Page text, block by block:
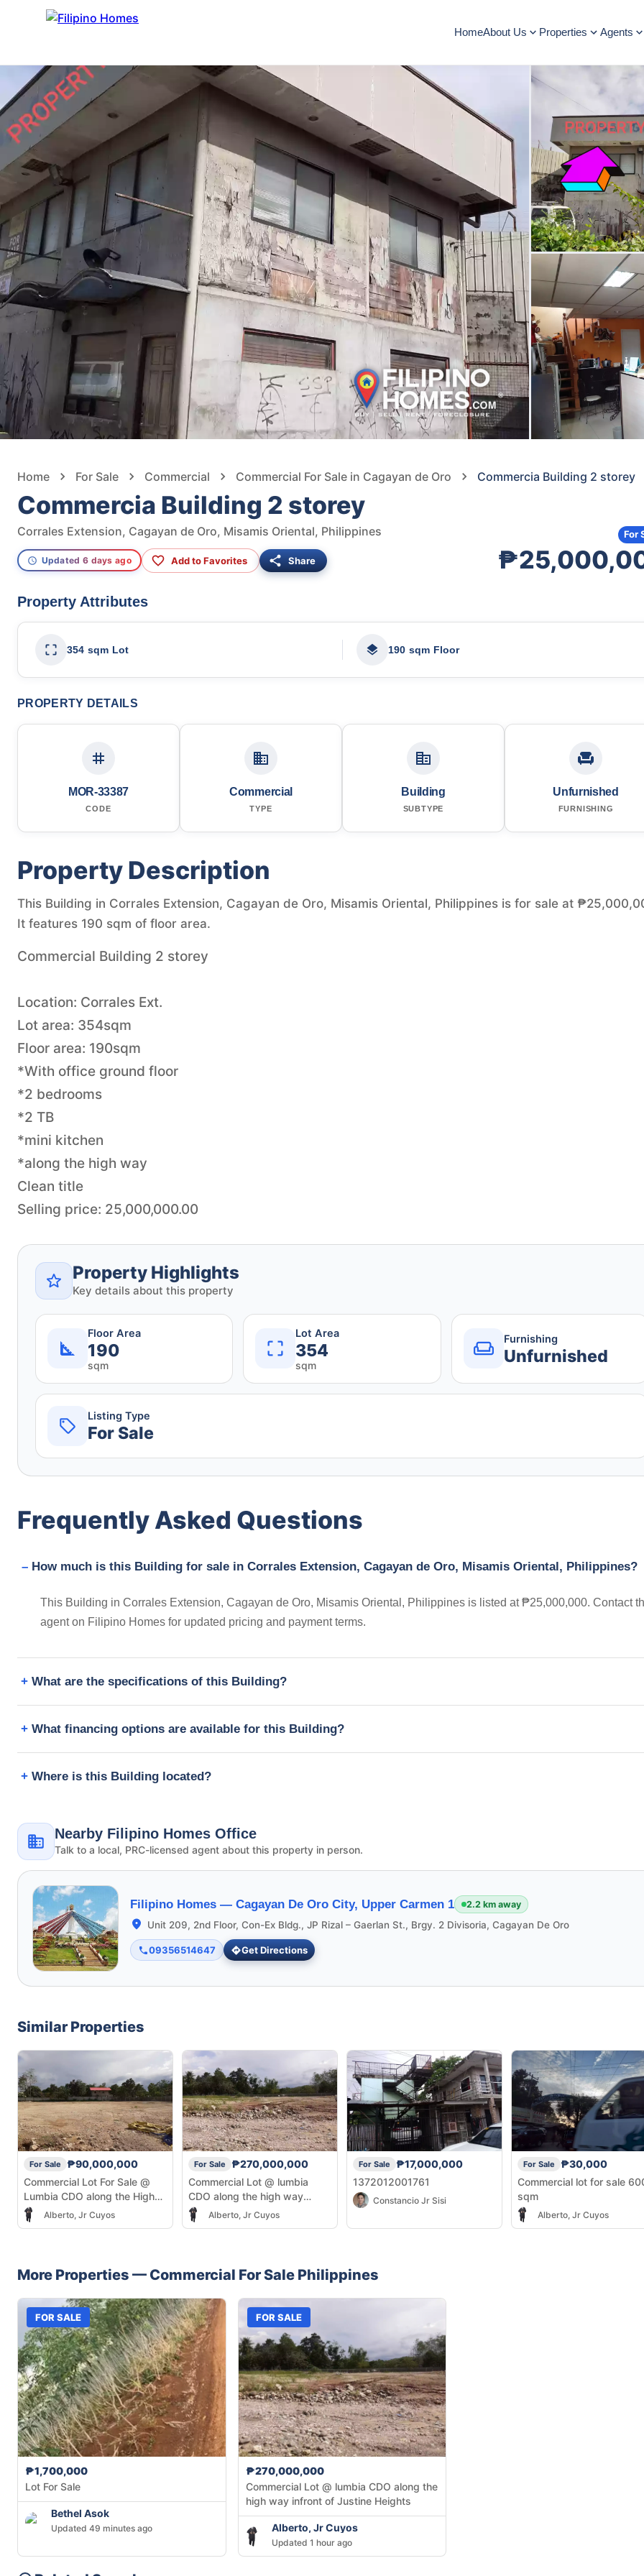
HomeAbout Us Properties Agents
Home For Sale Commercial Commercial For Sale in Cagayan de Oro Commercia Building 2 storey
Commercia Building 2 storey
Corrales Extension, Cagayan de Oro, Misamis Oriental, Philippines
Updated 6 days ago Add to Favorites Share
For
Property Attributes
354 sqm Lot 190 sqm Floor
PROPERTY DETAILS
MOR-33387
CODE
Commercial
TYPE
Building
SUBTYPE
Unfurnished
FURNISHING
Property Description
This Building in Corrales Extension, Cagayan de Oro, Misamis Oriental, Philippines is for sale at
It features 190 sqm of floor area.
Commercial Building 2 storey
Location: Corrales Ext.
Lot area: 354sqm
Floor area: 190sqm
*With office ground floor
*2 bedrooms
*2 TB
*mini kitchen
*along the high way
Clean title
Property Highlights
Key details about this property
Floor Area
190
sqm
Lot Area
354
sqm
Furnishing
Unfurnished
Listing Type
For Sale
Frequently Asked Questions
How much is this Building for sale in Corrales Extension, Cagayan de Oro, Misamis Oriental, Philippines?
This Building in Corrales Extension, Cagayan de Oro, Misamis Oriental, Philippines is listed at ₱25,000,000. Contact
agent on Filipino Homes for updated pricing and payment terms.
What are the specifications of this Building?
What financing options are available for this Building?
Where is this Building located?
Nearby Filipino Homes Office
Talk to a local, PRC-licensed agent about this property in person.
Filipino Homes — Cagayan De Oro City, Upper Carmen 1 2.2 km away
Unit 209, 2nd Floor, Con-Ex Bldg., JP Rizal – Gaerlan St., Brgy. 2 Divisoria, Cagayan De Oro
09356514647 Get Directions
Similar Properties
For Sale
₱90,000,000
Commercial Lot For Sale @
Lumbia CDO along the High
Way infront of Justine Heights
Subdivision
Alberto, Jr Cuyos
For Sale
₱270,000,000
Commercial Lot @ lumbia
CDO along the high way
infront of Justine Heights
Alberto, Jr Cuyos
For Sale
₱17,000,000
1372012001761
Constancio Jr Sisi
For Sale
₱30,000
Commercial lot for sale
sqm
Alberto, Jr Cuyos
More Properties — Commercial For Sale Philippines
FOR SALE
₱1,700,000
Lot For Sale
Bethel Asok
Updated 49 minutes ago
FOR SALE
₱270,000,000
Commercial Lot @ lumbia CDO along the
high way infront of Justine Heights
Alberto, Jr Cuyos
Updated 1 hour ago